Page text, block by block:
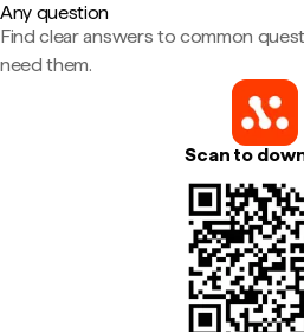
Any question
Find clear answers to common
need them.
Scan to